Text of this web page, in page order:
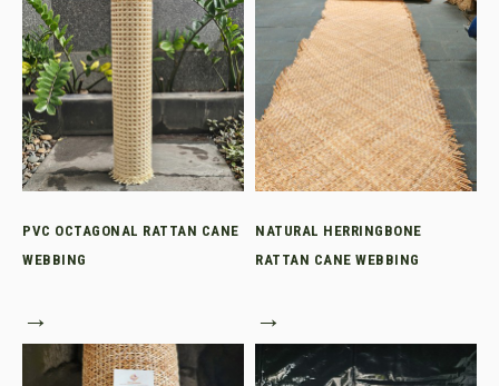
PVC OCTAGONAL RATTAN CANE
WEBBING
→
NATURAL HERRINGBONE
RATTAN CANE WEBBING
→